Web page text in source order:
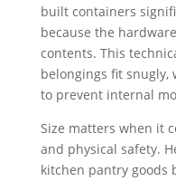
built containers
because the
contents. This
belongings fit snugly,
to prevent internal
Size matters when it
and physical safety.
kitchen pantry goods